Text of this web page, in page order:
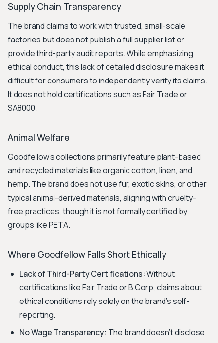
Supply Chain Transparency
The brand claims to work with trusted, small-scale
factories but does not publish a full supplier list or
provide third-party audit reports. While emphasizing
ethical conduct, this lack of detailed disclosure makes it
difficult for consumers to independently verify its claims.
It does not hold certifications such as Fair Trade or
SA8000.
Animal Welfare
Goodfellow's collections primarily feature plant-based
and recycled materials like organic cotton, linen, and
hemp. The brand does not use fur, exotic skins, or other
typical animal-derived materials, aligning with cruelty-
free practices, though it is not formally certified by
groups like PETA.
Where Goodfellow Falls Short Ethically
Lack of Third-Party Certifications:Without
certifications like Fair Trade or B Corp, claims about
ethical conditions rely solely on the brand's self-
reporting.
No Wage Transparency: The brand doesn't disclose